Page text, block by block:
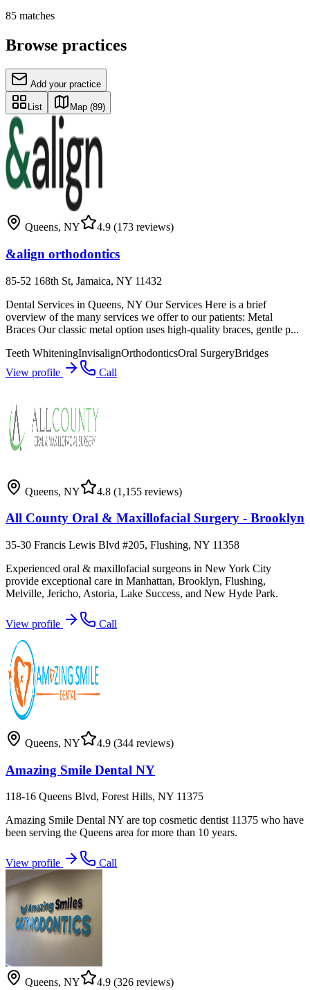
85 matches
Browse practices
Add your practice
List Map (89)
Queens, NY 4.9 (173 reviews)
&align orthodontics
85-52 168th St, Jamaica, NY 11432
Dental Services in Queens, NY Our Services Here is a brief
overview of the many services we offer to our patients: Metal
Braces Our classic metal option uses high-quality braces, gentle p...
Teeth WhiteningInvisalignOrthodonticsOral SurgeryBridges
View profile
Call
Queens, NY 4.8 (1,155 reviews)
All County Oral & Maxillofacial Surgery - Brooklyn
35-30 Francis Lewis Blvd #205, Flushing, NY 11358
Experienced oral & maxillofacial surgeons in New York City
provide exceptional care in Manhattan, Brooklyn, Flushing,
Melville, Jericho, Astoria, Lake Success, and New Hyde Park.
View profile Call
Queens, NY 4.9 (344 reviews)
Amazing Smile Dental NY
118-16 Queens Blvd, Forest Hills, NY 11375
Amazing Smile Dental NY are top cosmetic dentist 11375 who have
been serving the Queens area for more than 10 years.
View profile Call
Queens, NY 4.9 (326 reviews)